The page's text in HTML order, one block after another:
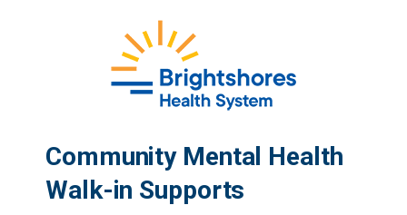
Community Mental Health
Walk-in Supports